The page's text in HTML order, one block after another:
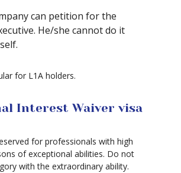
can petition for the
He/she cannot do it
for L1A holders.
Interest Waiver visa
for professionals with high
of exceptional abilities. Do not
with the extraordinary ability.